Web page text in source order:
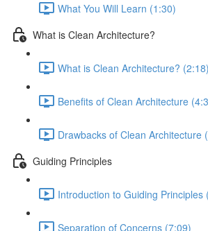
What You Will Learn (1:30)
What is Clean Architecture?
What is Clean Architecture? (2:18)
Benefits of Clean Architecture
Drawbacks of Clean Architecture
Guiding Principles
Introduction to Guiding Principles
Separation of Concerns (7:09)